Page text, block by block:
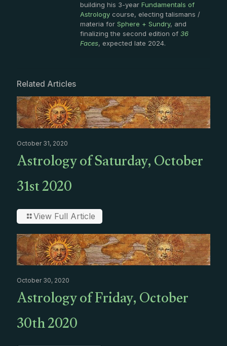
building his 3-year Fundamentals of
Astrology course, electing talismans /
materia for Sphere + Sundry, and
finalizing the second edition of 36
Faces, expected late 2024.
Related Articles
October 31, 2020
Astrology of Saturday, October
31st 2020
View Full Article
October 30, 2020
Astrology of Friday, October
30th 2020